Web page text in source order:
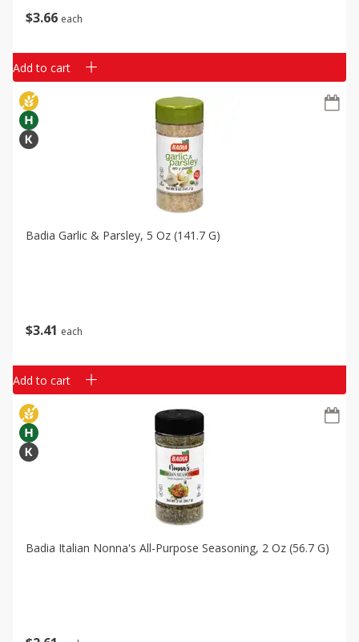
$3 66 each
Add to cart
$3 41 each
Badia Garlic & Parsley, 5 Oz (141.7 G)
Add to cart
Badia Italian Nonna's All-Purpose Seasoning, 2 Oz (56.7 G)